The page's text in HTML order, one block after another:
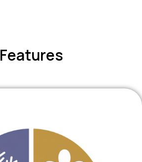
Features